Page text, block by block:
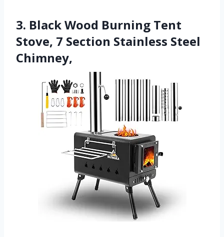
3. Black Wood Burning Tent
Stove, 7 Section Stainless Steel
Chimney,